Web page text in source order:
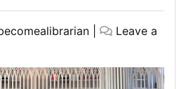
Leave a